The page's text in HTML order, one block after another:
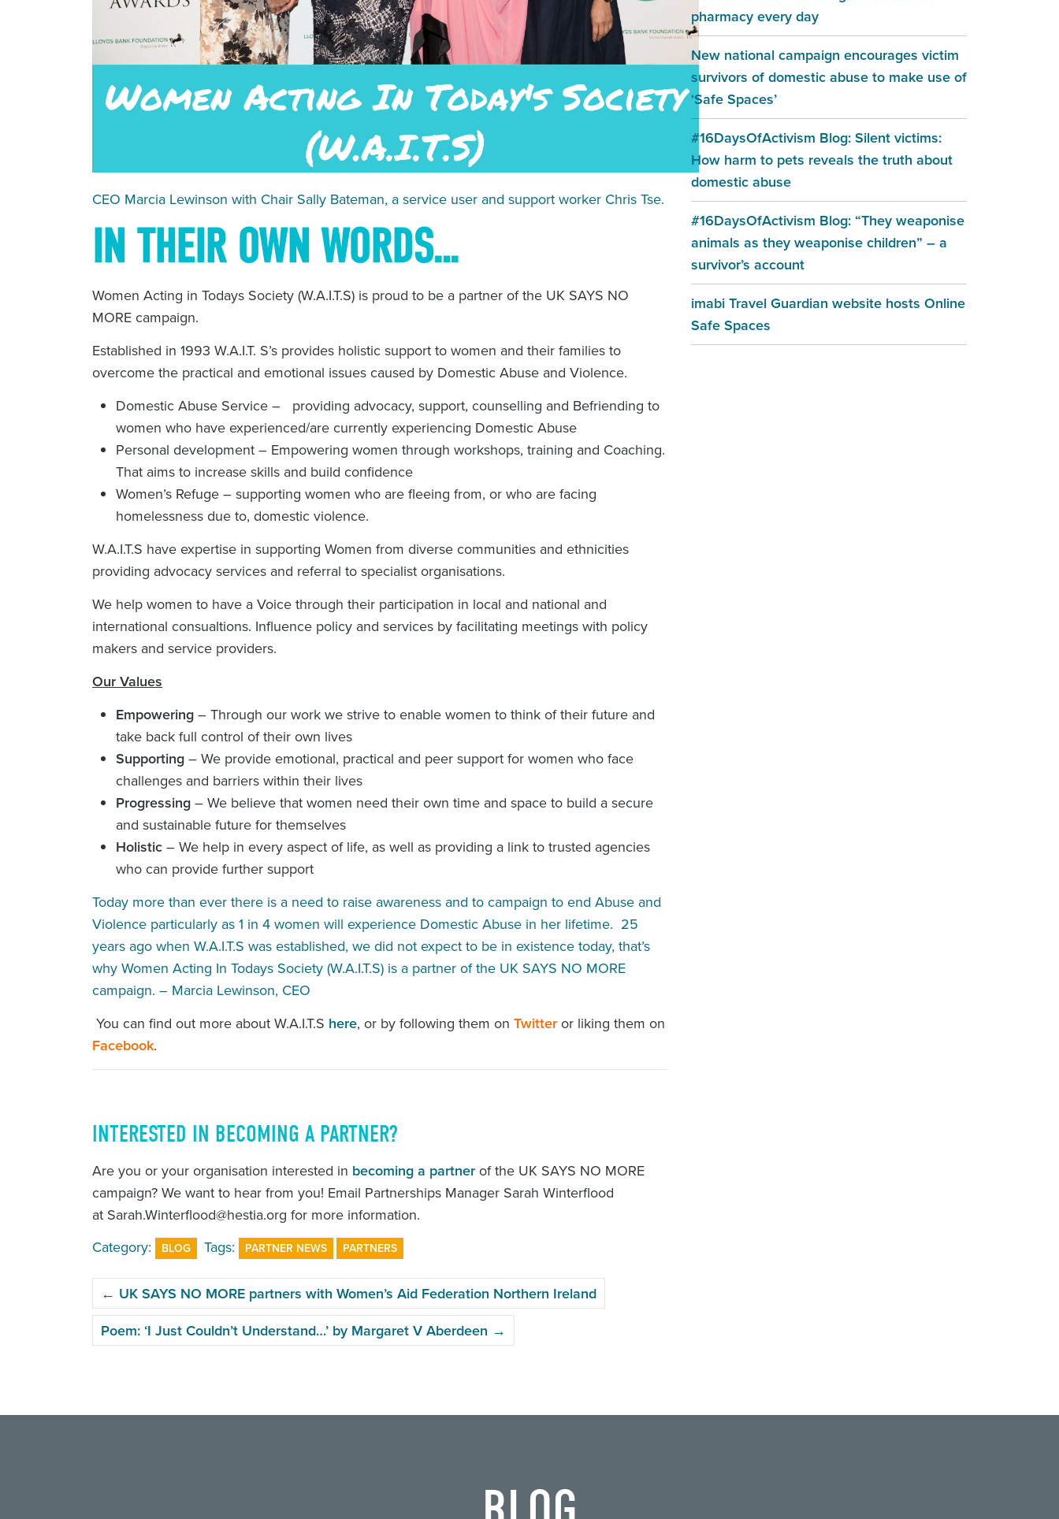
CEO Marcia Lewinson with Chair Sally Bateman, a service user and support worker Chris Tse.
IN THEIR OWN WORDS…
Women Acting in Todays Society (W.A.I.T.S) is proud to be a partner of the UK SAYS NO
MORE campaign.
Established in 1993 W.A.I.T. S’s provides holistic support to women and their families to
overcome the practical and emotional issues caused by Domestic Abuse and Violence.
Domestic Abuse Service – providing advocacy, support, counselling and Befriending to
women who have experienced/are currently experiencing Domestic Abuse
Personal development – Empowering women through workshops, training and Coaching.
That aims to increase skills and build confidence
Women’s Refuge – supporting women who are fleeing from, or who are facing
homelessness due to, domestic violence.
W.A.I.T.S have expertise in supporting Women from diverse communities and ethnicities
providing advocacy services and referral to specialist organisations.
We help women to have a Voice through their participation in local and national and
international consualtions. Influence policy and services by facilitating meetings with policy
makers and service providers.
Our Values
Empowering – Through our work we strive to enable women to think of their future and
take back full control of their own lives
Supporting – We provide emotional, practical and peer support for women who face
challenges and barriers within their lives
Progressing – We believe that women need their own time and space to build a secure
and sustainable future for themselves
Holistic – We help in every aspect of life, as well as providing a link to trusted agencies
who can provide further support
Today more than ever there is a need to raise awareness and to campaign to end Abuse and
Violence particularly as 1 in 4 women will experience Domestic Abuse in her lifetime. 25
years ago when W.A.I.T.S was established, we did not expect to be in existence today, that’s
why Women Acting In Todays Society (W.A.I.T.S) is a partner of the UK SAYS NO MORE
campaign. – Marcia Lewinson, CEO
You can find out more about W.A.I.T.S here, or by following them on Twitter or liking them on
Facebook.
INTERESTED IN BECOMING A PARTNER?
Are you or your organisation interested in becoming a partner of the UK SAYS NO MORE
campaign? We want to hear from you! Email Partnerships Manager Sarah Winterflood
at Sarah.Winterflood@hestia.org for more information.
Category:
BLOG Tags: PARTNER NEWS PARTNERS
POST
NAVIGATION
← UK SAYS NO MORE partners with Women’s Aid Federation Northern Ireland
Poem: ‘I Just Couldn’t Understand…’ by Margaret V Aberdeen →
pharmacy every day
New national campaign encourages victim
survivors of domestic abuse to make use of
‘Safe Spaces’
#16DaysOfActivism Blog: Silent victims:
How harm to pets reveals the truth about
domestic abuse
#16DaysOfActivism Blog: “They weaponise
animals as they weaponise children” – a
survivor’s account
imabi Travel Guardian website hosts Online
Safe Spaces